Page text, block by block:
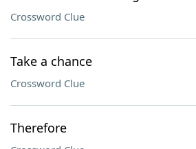
Crossword Clue
Take a chance
Crossword Clue
Therefore